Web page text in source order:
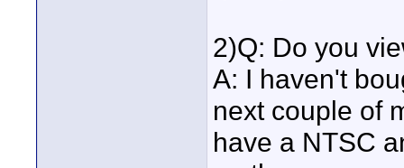
2)Q: Do you
A: I haven't
next couple of
have a NTSC